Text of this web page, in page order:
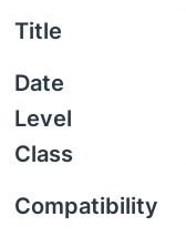
Title
Date
Level
Class
Compatibility